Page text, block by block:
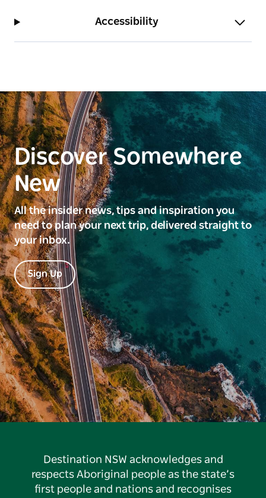
Accessibility
Discover Somewhere
New
All the insider news, tips and inspiration you
need to plan your next trip, delivered straight to
your inbox.
Sign Up
Destination NSW acknowledges and
respects Aboriginal people as the state’s
first people and nations and recognises